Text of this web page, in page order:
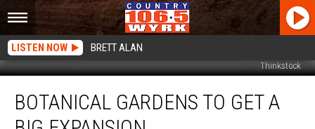
LISTEN NOW BRETT ALAN
Thinkstock
Gardens
BOTANICAL GARDENS TO GET A